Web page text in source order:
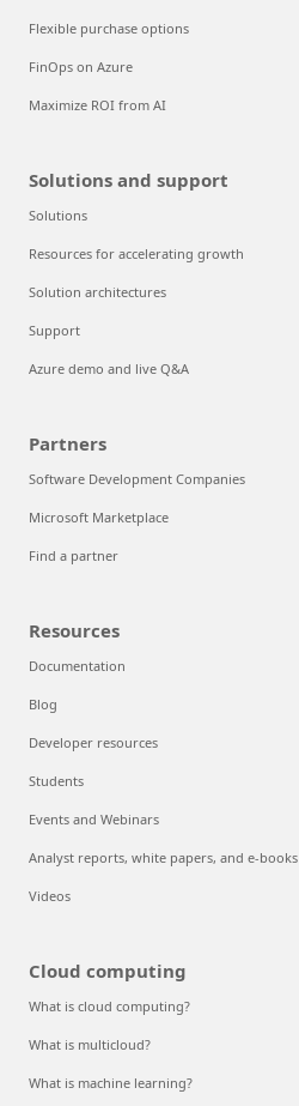
Flexible purchase options
FinOps on Azure
Maximize ROI from AI
Solutions and support
Solutions
Resources for accelerating growth
Solution architectures
Support
Azure demo and live Q&A
Partners
Software Development Companies
Microsoft Marketplace
Find a partner
Resources
Documentation
Blog
Developer resources
Students
Events and Webinars
Analyst reports, white papers, and e-books
Videos
Cloud computing
What is cloud computing?
What is multicloud?
What is machine learning?